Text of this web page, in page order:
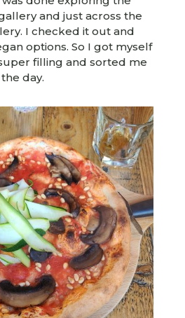
and just across the
I checked it out and
options. So I got myself
filling and sorted me
day.